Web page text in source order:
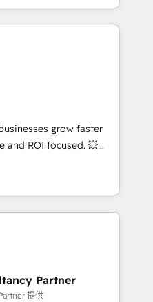
réussies - 40
HubSpot
our in-house team
drive long-term
setup •
and data cleanups •
📈 End-to-
Lifecycle marketing and
enablement tools
strategies with
and 2,000+
across marketing,
grow faster
and ROI focused. 💥
that can help you
with your teams to
and improve user
marketing results.
optimising your
HubSpot
your teams to be
Partner
提供